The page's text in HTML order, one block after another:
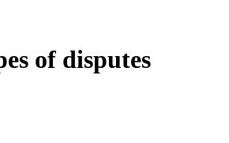
of disputes